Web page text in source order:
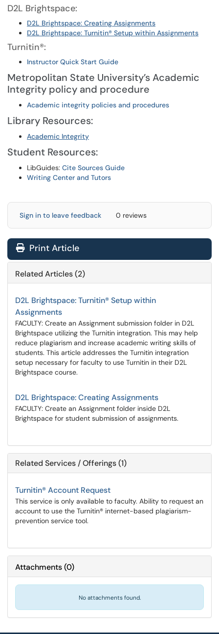
D2L Brightspace:
D2L Brightspace: Creating Assignments
D2L Brightspace: Turnitin® Setup within Assignments
Turnitin®:
Instructor Quick Start Guide
Metropolitan State University’s Academic
Integrity policy and procedure
Academic integrity policies and procedures
Library Resources:
Academic Integrity
Student Resources:
LibGuides: Cite Sources Guide
Writing Center and Tutors
Sign in to leave feedback 0 reviews
Print Article
Related Articles (2)
D2L Brightspace: Turnitin® Setup within
Assignments
FACULTY: Create an Assignment submission folder in D2L
Brightspace utilizing the Turnitin integration. This may help
reduce plagiarism and increase academic writing skills of
students. This article addresses the Turnitin integration
setup necessary for faculty to use Turnitin in their D2L
Brightspace course.
D2L Brightspace: Creating Assignments
FACULTY: Create an Assignment folder inside D2L
Brightspace for student submission of assignments.
Related Services / Offerings (1)
Turnitin® Account Request
This service is only available to faculty. Ability to request an
account to use the Turnitin® internet-based plagiarism-
prevention service tool.
Attachments(0)
No attachments found.